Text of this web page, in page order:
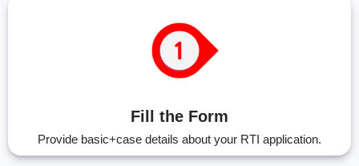
Fill the Form
Provide basic+case details about your RTI application.